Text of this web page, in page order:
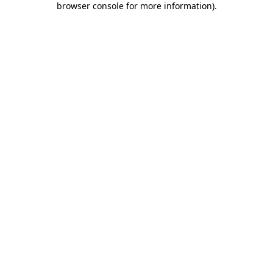
browser console for more information).